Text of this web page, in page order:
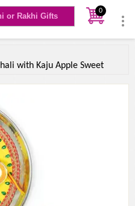
0
with Kaju Apple Sweet